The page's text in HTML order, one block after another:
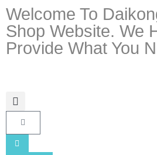
Welcome To
Shop Website. We
Provide What You